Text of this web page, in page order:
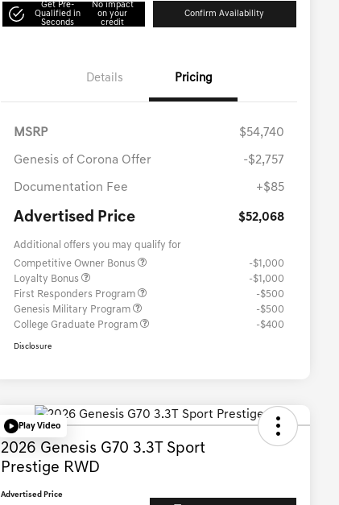
Get Pre-
Qualified in
Seconds
No impact
on your
credit
Confirm Availability
Details Pricing
MSRP $54,740
Genesis of Corona Offer -$2,757
Documentation Fee +$85
Advertised Price $52,068
Additional offers you may qualify for
Competitive Owner Bonus
-$1,000
Loyalty Bonus
-$1,000
First Responders Program
-$500
Genesis Military Program
-$500
College Graduate Program
-$400
Disclosure
Play Video
2026 Genesis G70 3.3T Sport
Prestige RWD
Advertised Price